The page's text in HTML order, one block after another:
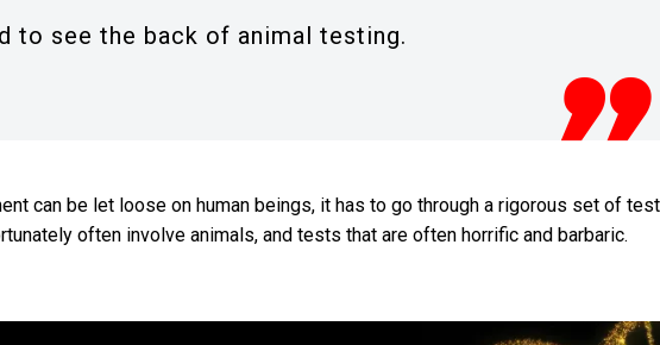
to see the back of animal testing.
can be let loose on human beings, it has to go through a rigorous set of
often involve animals, and tests that are often horrific and barbaric.